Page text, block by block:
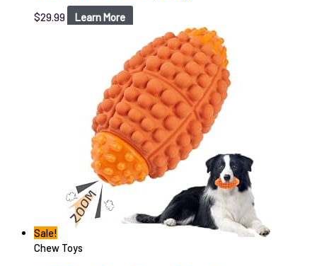
$29.99 Learn More
Sale!
Chew Toys